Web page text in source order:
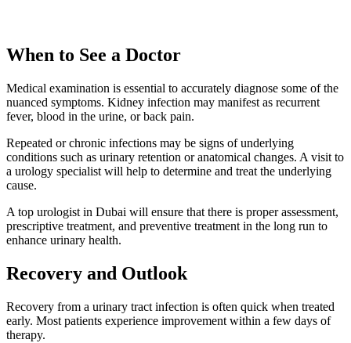
When to See a Doctor
Medical examination is essential to accurately diagnose some of the
nuanced symptoms. Kidney infection may manifest as recurrent
fever, blood in the urine, or back pain.
Repeated or chronic infections may be signs of underlying
conditions such as urinary retention or anatomical changes. A visit to
a urology specialist will help to determine and treat the underlying
cause.
A top urologist in Dubai will ensure that there is proper assessment,
prescriptive treatment, and preventive treatment in the long run to
enhance urinary health.
Recovery and Outlook
Recovery from a urinary tract infection is often quick when treated
early. Most patients experience improvement within a few days of
therapy.